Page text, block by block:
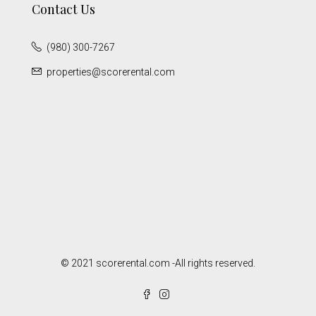
Contact Us
(980) 300-7267
properties@scorerental.com
© 2021 scorerental.com -All rights reserved.